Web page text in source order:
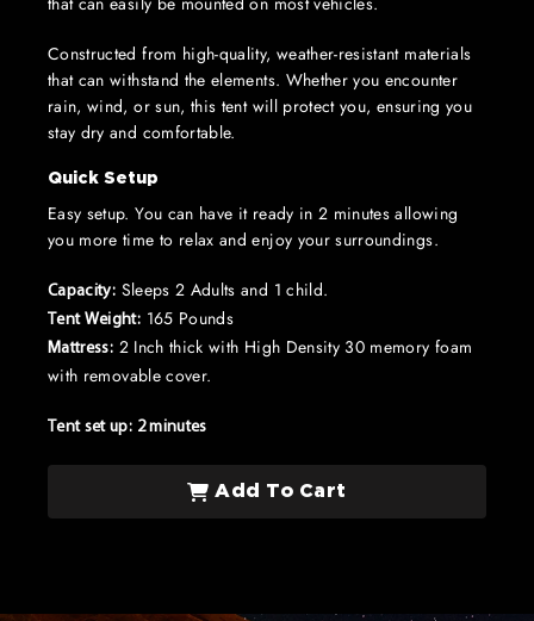
Constructed from high-quality, weather-resistant materials
that can withstand the elements. Whether you encounter
rain, wind, or sun, this tent will protect you, ensuring you
stay dry and comfortable.
Quick Setup
Easy setup. You can have it ready in 2 minutes allowing
you more time to relax and enjoy your surroundings.
Capacity: Sleeps 2 Adults and 1 child.
Tent Weight: 165 Pounds
Mattress: 2 Inch thick with High Density 30 memory foam
with removable cover.
Tent set up: 2 minutes
Add To Cart